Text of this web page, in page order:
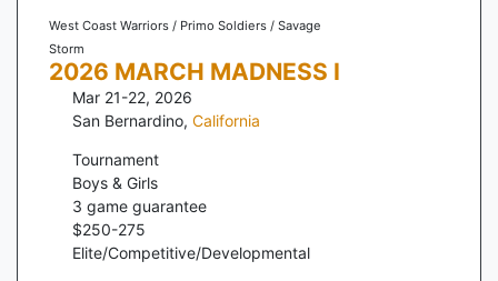
West Coast Warriors / Primo Soldiers / Savage
Storm
2026 MARCH MADNESS I
Mar 21-22, 2026
San Bernardino, California
Tournament
Boys & Girls
3 game guarantee
$250-275
Elite/Competitive/Developmental